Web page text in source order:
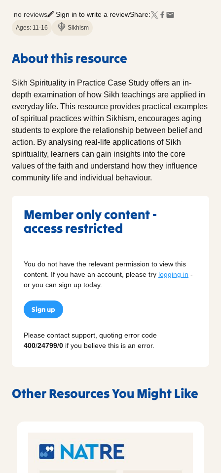
no reviews Sign in to write a reviewShare:
Ages: 11-16 Sikhism
About this resource
Sikh Spirituality in Practice Case Study offers an in-
depth examination of how Sikh teachings are applied in
everyday life. This resource provides practical examples
of spiritual practices within Sikhism, encourages aging
students to explore the relationship between belief and
action. By analysing real-life applications of Sikh
spirituality, learners can gain insights into the core
values of the faith and understand how they influence
community life and individual behaviour.
Member only content -
access restricted
You do not have the relevant permission to view this
content. If you have an account, please try logging in -
or you can sign up today.
Sign up
Please contact support, quoting error code
400/24799/0 if you believe this is an error.
Other Resources You Might Like